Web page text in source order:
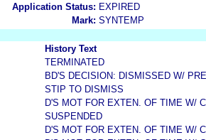
Application Status: EXPIRED
Mark: SYNTEMP
History Text
TERMINATED
BD'S DECISION: DISMISSED W/
STIP TO DISMISS
D'S MOT FOR EXTEN. OF TIME W/
SUSPENDED
D'S MOT FOR EXTEN. OF TIME W/